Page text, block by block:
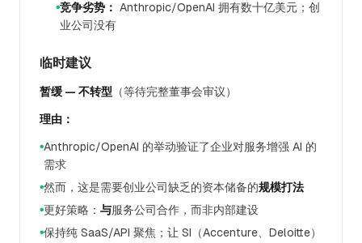
●竞争劣势： Anthropic/OpenAI 拥有数十亿美元；创
业公司没有
临时建议
暂缓 — 不转型 （等待完整董事会审议）
理由：
●Anthropic/OpenAI 的举动验证了企业对服务增强 AI 的
需求
●然而，这是需要创业公司缺乏的资本储备的规模打法
●更好策略： 与服务公司合作，而非内部建设
●保持纯 SaaS/API 聚焦；让 SI（Accenture、Deloitte）